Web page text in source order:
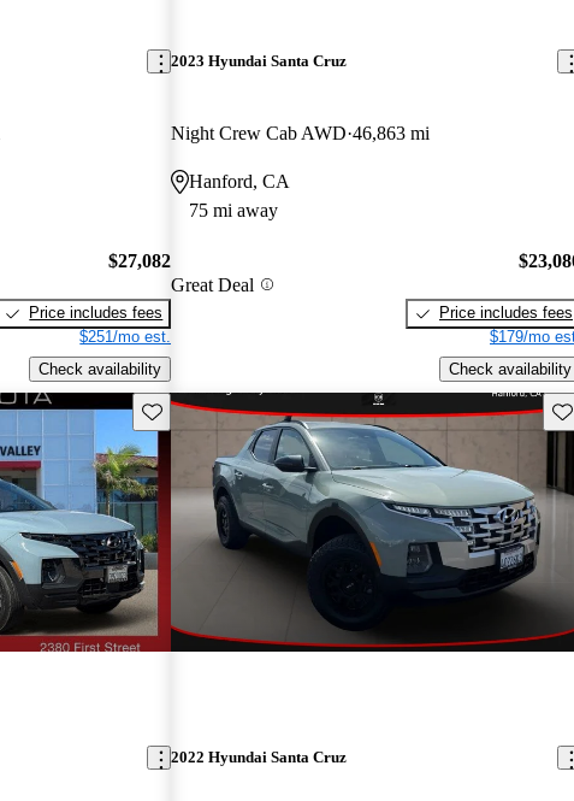
$27,082
Price includes fees
$251/mo est.
Check availability
2023 Hyundai Santa Cruz
Night Crew Cab AWD 46,863 mi
Hanford, CA
75 mi away
Great Deal
Price includes fees
$179/mo
Check availability
Save this listing
2022 Hyundai Santa Cruz